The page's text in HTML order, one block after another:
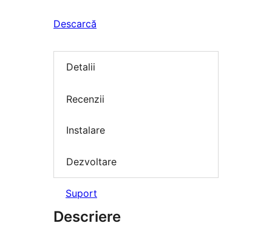
Descarcă
Detalii
Recenzii
Instalare
Dezvoltare
Suport
Descriere